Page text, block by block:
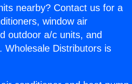
nearby? Contact us for a
window air
outdoor a/c units, and
Wholesale Distributors is